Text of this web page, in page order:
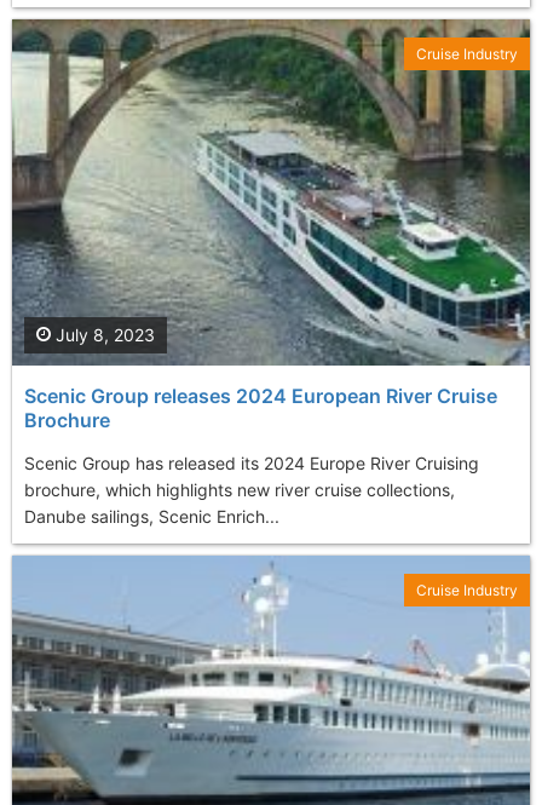
Scenic Group releases 2024 European River Cruise
Brochure
Scenic Group has released its 2024 Europe River Cruising
brochure, which highlights new river cruise collections,
Danube sailings, Scenic Enrich...
July 8, 2023
Cruise Industry
Cruise Industry